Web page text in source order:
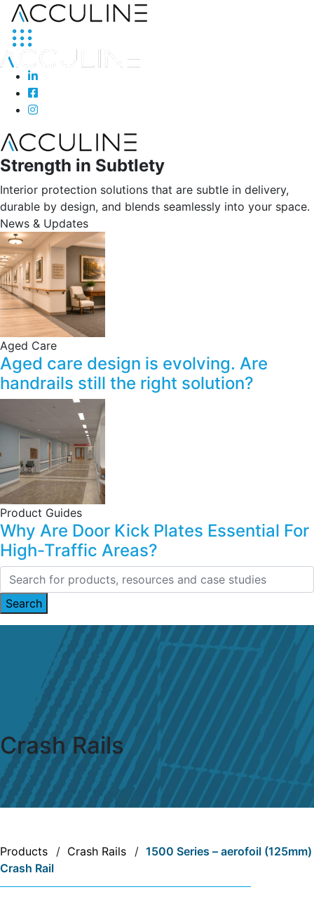
Strength in Subtlety
Interior protection solutions that are subtle in delivery,
durable by design, and blends seamlessly into your space.
News & Updates
Aged Care
Aged care design is evolving. Are
handrails still the right solution?
Product Guides
Why Are Door Kick Plates Essential For
High-Traffic Areas?
Crash Rails
Products / Crash Rails / 1500 Series – aerofoil (125mm)
Crash Rail